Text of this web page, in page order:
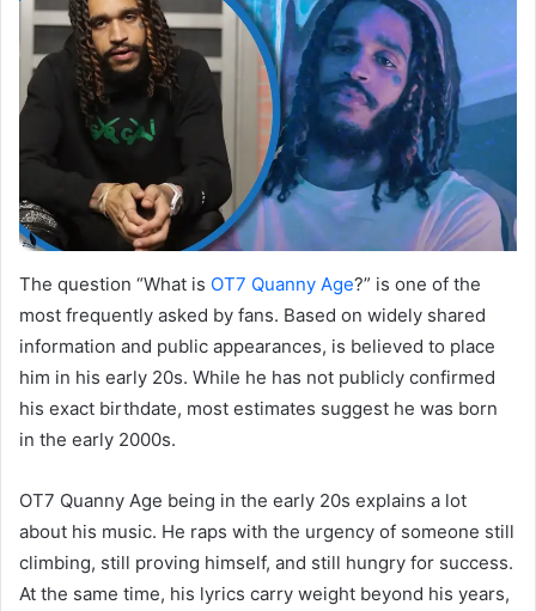
The question “What is OT7 Quanny Age?” is one of the
most frequently asked by fans. Based on widely shared
information and public appearances, is believed to place
him in his early 20s. While he has not publicly confirmed
his exact birthdate, most estimates suggest he was born
in the early 2000s.
OT7 Quanny Age being in the early 20s explains a lot
about his music. He raps with the urgency of someone still
climbing, still proving himself, and still hungry for success.
At the same time, his lyrics carry weight beyond his years,